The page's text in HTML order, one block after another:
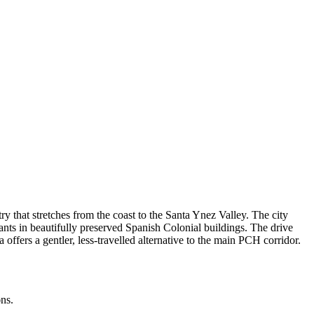
that stretches from the coast to the Santa Ynez Valley. The city
in beautifully preserved Spanish Colonial buildings. The drive
a gentler, less-travelled alternative to the main PCH corridor.